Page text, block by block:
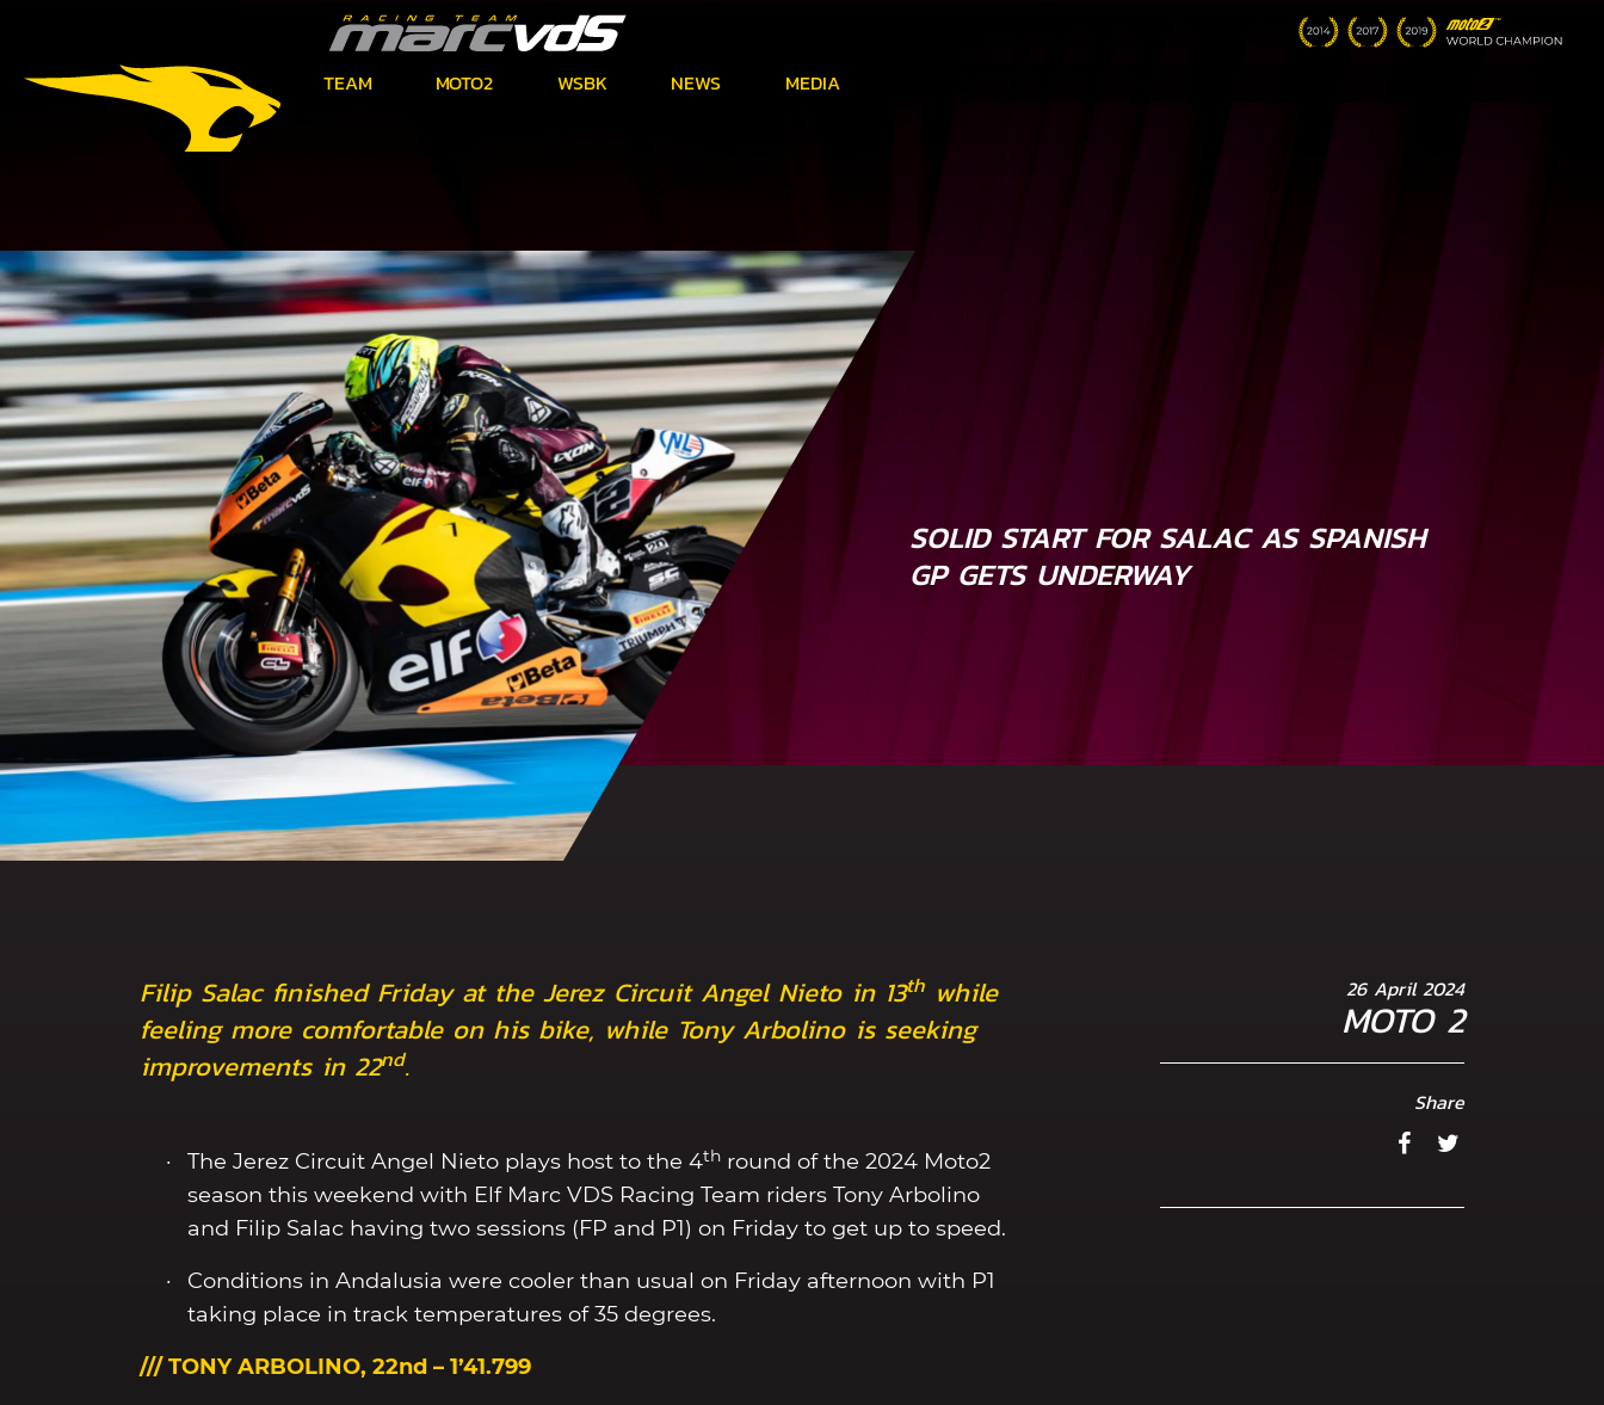
TEAM MOTO2 WSBK NEWS MEDIA
SOLID START FOR SALAC AS SPANISH
GP GETS UNDERWAY
Filip Salac finished Friday at the Jerez Circuit Angel Nieto in 13th while
feeling more comfortable on his bike, while Tony Arbolino is seeking
improvements in 22nd.
The Jerez Circuit Angel Nieto plays host to the 4th round of the 2024 Moto2
season this weekend with Elf Marc VDS Racing Team riders Tony Arbolino
and Filip Salac having two sessions (FP and P1) on Friday to get up to speed.
Conditions in Andalusia were cooler than usual on Friday afternoon with P1
taking place in track temperatures of 35 degrees.
/// TONY ARBOLINO, 22nd – 1’41.799
26 April 2024
MOTO 2
Share